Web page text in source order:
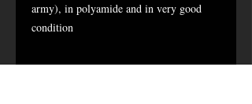
army), in polyamide and in very good
condition